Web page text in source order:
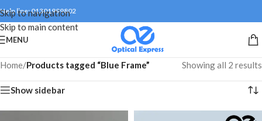
Skip to navigation
Skip to main content
Help line: 01301999802
MENU
Home/Products tagged “Blue Frame” Showing all 2 results
Show sidebar